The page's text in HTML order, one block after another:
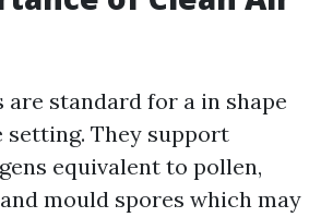
are standard for a in shape
setting. They support
equivalent to pollen,
mould spores which may